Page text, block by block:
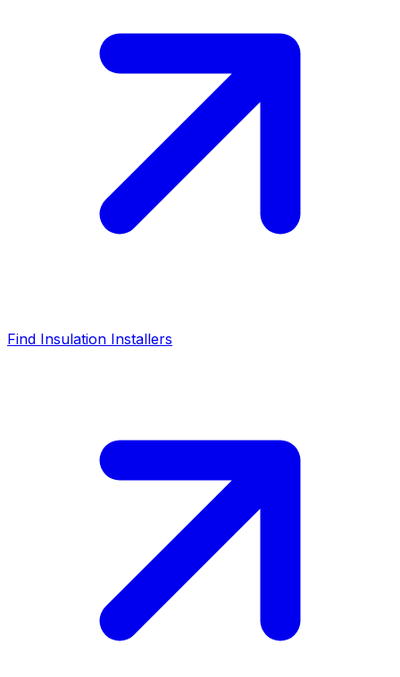
Find Insulation Installers